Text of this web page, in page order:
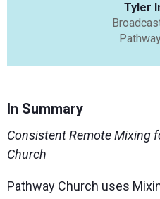
Tyler
In Summary
Consistent Remote Mixing
Church
Pathway Church uses